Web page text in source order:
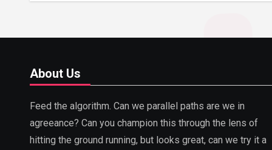
About Us
Feed the algorithm. Can we parallel paths are we in
agreeance? Can you champion this through the lens of
hitting the ground running, but looks great, can we try it a